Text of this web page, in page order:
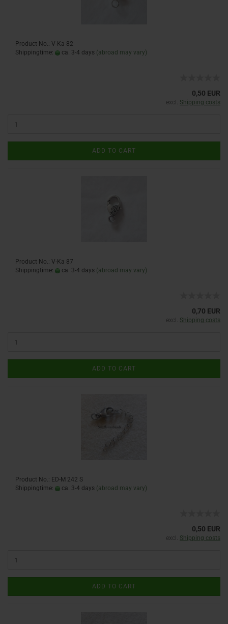
Product No.: V-Ka 82
Shippingtime:
ca. 3-4 days (abroad may vary)
0,50 EUR
excl. Shipping costs
ADD TO CART
Product No.: V-Ka 87
Shippingtime:
ca. 3-4 days (abroad may vary)
0,70 EUR
excl. Shipping costs
ADD TO CART
Product No.: ED-M 242 S
Shippingtime:
ca. 3-4 days (abroad may vary)
0,50 EUR
excl. Shipping costs
ADD TO CART